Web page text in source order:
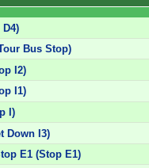
Bus Stop)
I2)
I1)
I)
Down I3)
E1 (Stop E1)